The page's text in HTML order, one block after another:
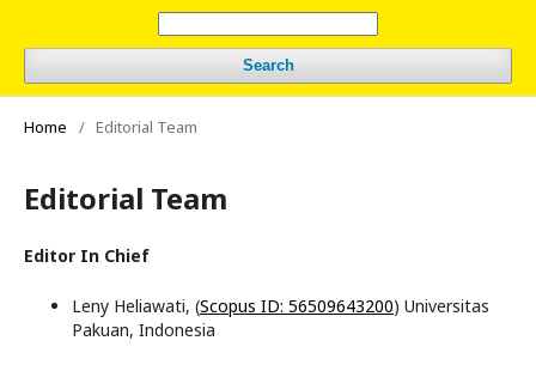
Search
Home / Editorial Team
Editorial Team
Editor In Chief
Leny Heliawati, (Scopus ID: 56509643200) Universitas
Pakuan, Indonesia